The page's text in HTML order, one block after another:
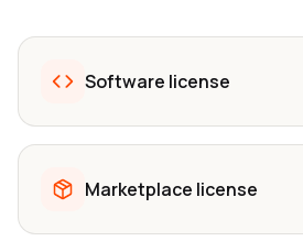
Software license
Marketplace license